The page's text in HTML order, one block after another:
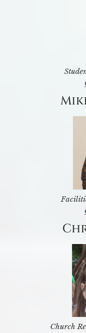
Church